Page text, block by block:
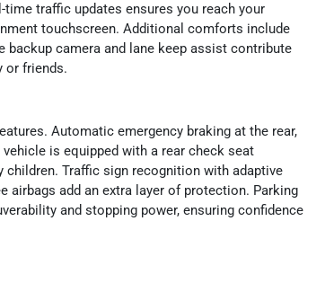
traffic updates ensures you reach your
touchscreen. Additional comforts include
backup camera and lane keep assist contribute
or friends.
Automatic emergency braking at the rear,
is equipped with a rear check seat
Traffic sign recognition with adaptive
airbags add an extra layer of protection. Parking
and stopping power, ensuring confidence